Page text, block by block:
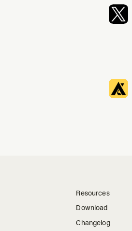
Resources
Download
Changelog